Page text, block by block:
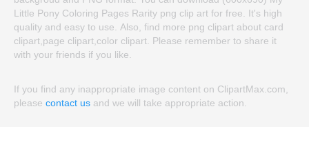
Little Pony Coloring Pages Rarity png clip art for free. It's high
quality and easy to use. Also, find more png clipart about card
clipart,page clipart,color clipart. Please remember to share it
with your friends if you like.
If you find any inappropriate image content on ClipartMax.com,
please contact us and we will take appropriate action.